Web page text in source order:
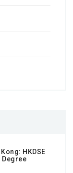
HKDSE
Degree